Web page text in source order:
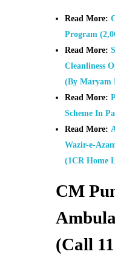
Read More:
Program
Read More:
Cleanliness
(By Maryam
Read More:
Scheme In
Read More:
Wazir-e-
(1CR Home
CM
(Call